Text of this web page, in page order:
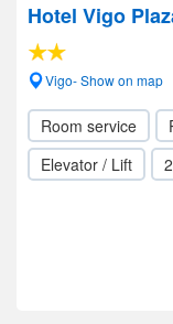
Hotel Vigo
Vigo- Show on map
Room service
Elevator / Lift